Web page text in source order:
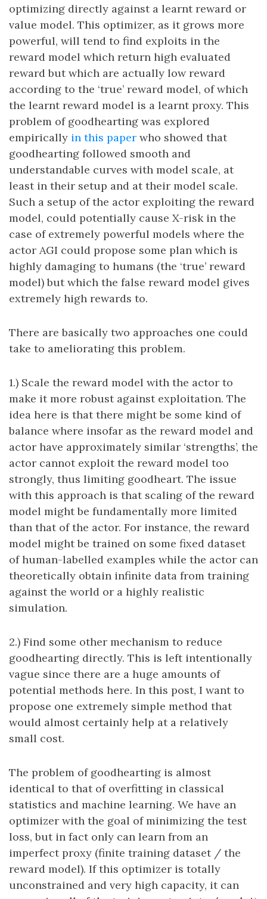
optimizing directly against a learnt reward or
value model. This optimizer, as it grows more
powerful, will tend to find exploits in the
reward model which return high evaluated
reward but which are actually low reward
according to the ‘true’ reward model, of which
the learnt reward model is a learnt proxy. This
problem of goodhearting was explored
empirically in this paper who showed that
goodhearting followed smooth and
understandable curves with model scale, at
least in their setup and at their model scale.
Such a setup of the actor exploiting the reward
model, could potentially cause X-risk in the
case of extremely powerful models where the
actor AGI could propose some plan which is
highly damaging to humans (the ‘true’ reward
model) but which the false reward model gives
extremely high rewards to.
There are basically two approaches one could
take to ameliorating this problem.
1.) Scale the reward model with the actor to
make it more robust against exploitation. The
idea here is that there might be some kind of
balance where insofar as the reward model and
actor have approximately similar ‘strengths’, the
actor cannot exploit the reward model too
strongly, thus limiting goodheart. The issue
with this approach is that scaling of the reward
model might be fundamentally more limited
than that of the actor. For instance, the reward
model might be trained on some fixed dataset
of human-labelled examples while the actor can
theoretically obtain infinite data from training
against the world or a highly realistic
simulation.
2.) Find some other mechanism to reduce
goodhearting directly. This is left intentionally
vague since there are a huge amounts of
potential methods here. In this post, I want to
propose one extremely simple method that
would almost certainly help at a relatively
small cost.
The problem of goodhearting is almost
identical to that of overfitting in classical
statistics and machine learning. We have an
optimizer with the goal of minimizing the test
loss, but in fact only can learn from an
imperfect proxy (finite training dataset / the
reward model). If this optimizer is totally
unconstrained and very high capacity, it can